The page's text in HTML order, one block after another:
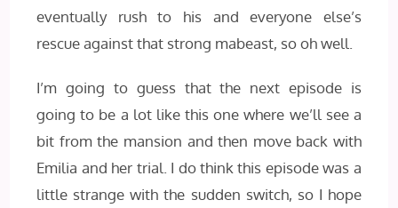
eventually rush to his and everyone else’s
rescue against that strong mabeast, so oh well.
I’m going to guess that the next episode is
going to be a lot like this one where we’ll see a
bit from the mansion and then move back with
Emilia and her trial. I do think this episode was a
little strange with the sudden switch, so I hope